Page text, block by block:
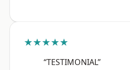
★★★★★
“TESTIMONIAL”